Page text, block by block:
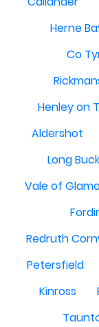
Herne
Co
Henley on
Aldershot
Long
Vale of
Redruth
Petersfield
Kinross